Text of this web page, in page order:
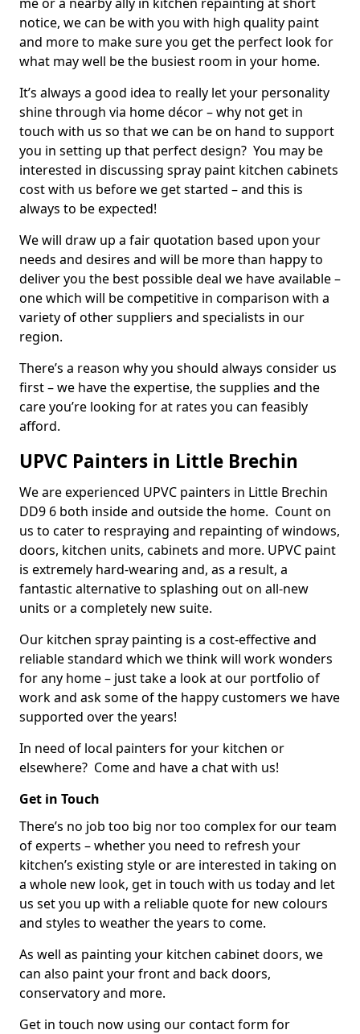
notice, we can be with you with high quality paint
and more to make sure you get the perfect look for
what may well be the busiest room in your home.
It’s always a good idea to really let your personality
shine through via home décor – why not get in
touch with us so that we can be on hand to support
you in setting up that perfect design? You may be
interested in discussing spray paint kitchen cabinets
cost with us before we get started – and this is
always to be expected!
We will draw up a fair quotation based upon your
needs and desires and will be more than happy to
deliver you the best possible deal we have available –
one which will be competitive in comparison with a
variety of other suppliers and specialists in our
region.
There’s a reason why you should always consider us
first – we have the expertise, the supplies and the
care you’re looking for at rates you can feasibly
afford.
UPVC Painters in Little Brechin
We are experienced UPVC painters in Little Brechin
DD9 6 both inside and outside the home. Count on
us to cater to respraying and repainting of windows,
doors, kitchen units, cabinets and more. UPVC paint
is extremely hard-wearing and, as a result, a
fantastic alternative to splashing out on all-new
units or a completely new suite.
Our kitchen spray painting is a cost-effective and
reliable standard which we think will work wonders
for any home – just take a look at our portfolio of
work and ask some of the happy customers we have
supported over the years!
In need of local painters for your kitchen or
elsewhere? Come and have a chat with us!
Get in Touch
There’s no job too big nor too complex for our team
of experts – whether you need to refresh your
kitchen’s existing style or are interested in taking on
a whole new look, get in touch with us today and let
us set you up with a reliable quote for new colours
and styles to weather the years to come.
As well as painting your kitchen cabinet doors, we
can also paint your front and back doors,
conservatory and more.
Get in touch now using our contact form for